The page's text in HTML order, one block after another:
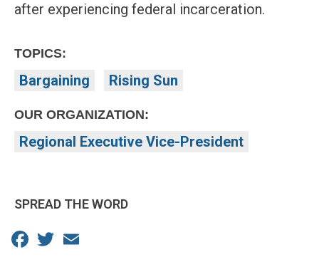
after experiencing federal incarceration.
TOPICS:
Bargaining Rising Sun
OUR ORGANIZATION:
Regional Executive Vice-President
SPREAD THE WORD
Facebook
Twitter